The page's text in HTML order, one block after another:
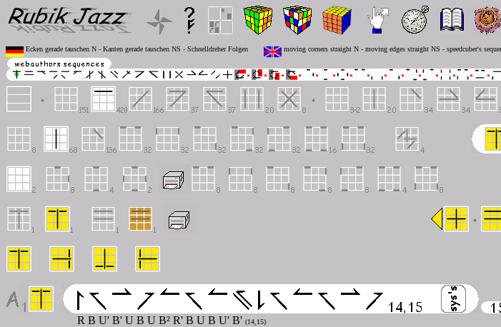
Ecken gerade tauschen N - Kanten gerade tauschen NS - Schnelldreher Folgen moving corners straight N - moving edges straight NS - speedcuber's
R B U' B' U B U B² R' B U B U' B' (14,15)